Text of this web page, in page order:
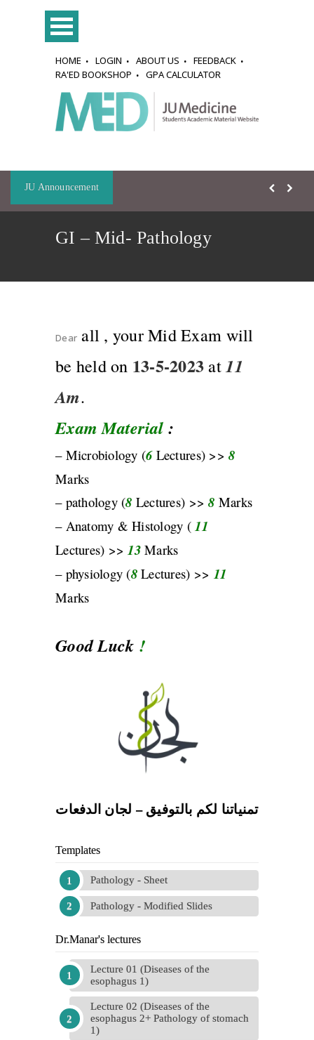
HOME LOGIN ABOUT US
FEEDBACK
RA'ED BOOKSHOP
GPA CALCULATOR
JU Announcement
GI – Mid- Pathology
Dear all , your Mid Exam will
be held on 13-5-2023at11
Am.
Exam Material :
– Microbiology (6Lectures) >>8
Marks
– pathology (8 Lectures) >>8 Marks
– Anatomy & Histology (11
Lectures) >>13Marks
– physiology (8Lectures) >> 11
Marks
Good Luck !
تمنياتنا لكم بالتوفيق – لجان الدفعات
Templates
Pathology - Sheet
Pathology - Modified Slides
Dr.Manar's lectures
Lecture 01 (Diseases of the
esophagus 1)
Lecture 02 (Diseases of the
esophagus 2+ Pathology of stomach
1)